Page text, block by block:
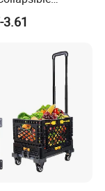
Luggage
3.61